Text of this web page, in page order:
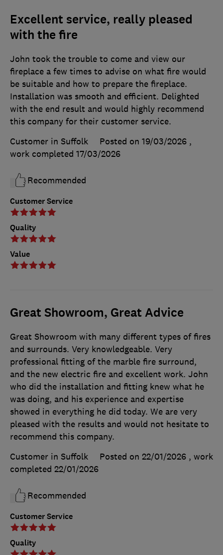
Excellent service, really pleased
with the fire
Customer Service
Quality
Value
John took the trouble to come and view our
fireplace a few times to advise on what fire would
be suitable and how to prepare the fireplace.
Installation was smooth and efficient. Delighted
with the end result and would highly recommend
this company for their customer service.
Customer in Suffolk
Posted on 19/03/2026 ,
work completed 17/03/2026
Recommended
Great Showroom, Great Advice
Customer Service
Quality
Great Showroom with many different types of fires
and surrounds. Very knowledgeable. Very
professional fitting of the marble fire surround,
and the new electric fire and excellent work. John
who did the installation and fitting knew what he
was doing, and his experience and expertise
showed in everything he did today. We are very
pleased with the results and would not hesitate to
recommend this company.
Customer in Suffolk
Posted on 22/01/2026 , work
completed 22/01/2026
Recommended